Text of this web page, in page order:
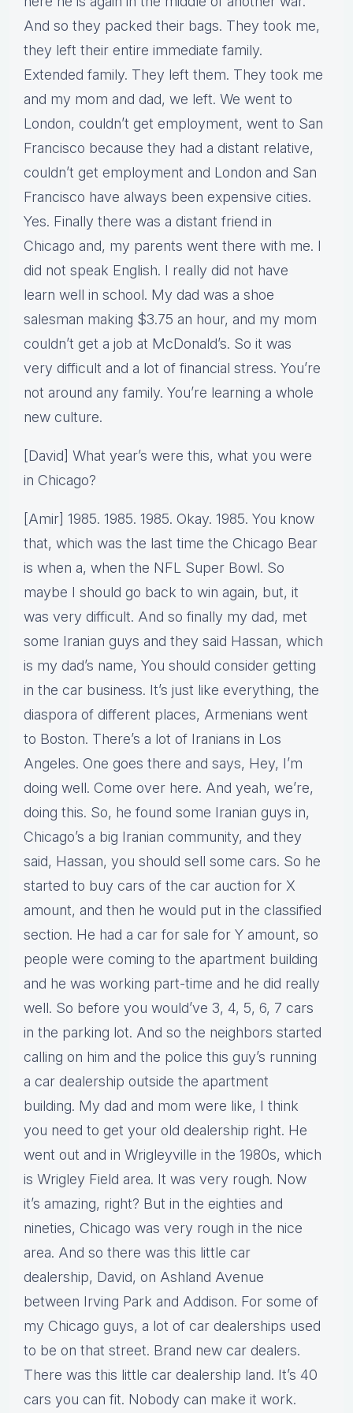
And so they packed their bags. They took me,
they left their entire immediate family.
Extended family. They left them. They took me
and my mom and dad, we left. We went to
London, couldn’t get employment, went to San
Francisco because they had a distant relative,
couldn’t get employment and London and San
Francisco have always been expensive cities.
Yes. Finally there was a distant friend in
Chicago and, my parents went there with me. I
did not speak English. I really did not have
learn well in school. My dad was a shoe
salesman making $3.75 an hour, and my mom
couldn’t get a job at McDonald’s. So it was
very difficult and a lot of financial stress. You’re
not around any family. You’re learning a whole
new culture.
[David] What year’s were this, what you were
in Chicago?
[Amir] 1985. 1985. 1985. Okay. 1985. You know
that, which was the last time the Chicago Bear
is when a, when the NFL Super Bowl. So
maybe I should go back to win again, but, it
was very difficult. And so finally my dad, met
some Iranian guys and they said Hassan, which
is my dad’s name, You should consider getting
in the car business. It’s just like everything, the
diaspora of different places, Armenians went
to Boston. There’s a lot of Iranians in Los
Angeles. One goes there and says, Hey, I’m
doing well. Come over here. And yeah, we’re,
doing this. So, he found some Iranian guys in,
Chicago’s a big Iranian community, and they
said, Hassan, you should sell some cars. So he
started to buy cars of the car auction for X
amount, and then he would put in the classified
section. He had a car for sale for Y amount, so
people were coming to the apartment building
and he was working part-time and he did really
well. So before you would’ve 3, 4, 5, 6, 7 cars
in the parking lot. And so the neighbors started
calling on him and the police this guy’s running
a car dealership outside the apartment
building. My dad and mom were like, I think
you need to get your old dealership right. He
went out and in Wrigleyville in the 1980s, which
is Wrigley Field area. It was very rough. Now
it’s amazing, right? But in the eighties and
nineties, Chicago was very rough in the nice
area. And so there was this little car
dealership, David, on Ashland Avenue
between Irving Park and Addison. For some of
my Chicago guys, a lot of car dealerships used
to be on that street. Brand new car dealers.
There was this little car dealership land. It’s 40
cars you can fit. Nobody can make it work.